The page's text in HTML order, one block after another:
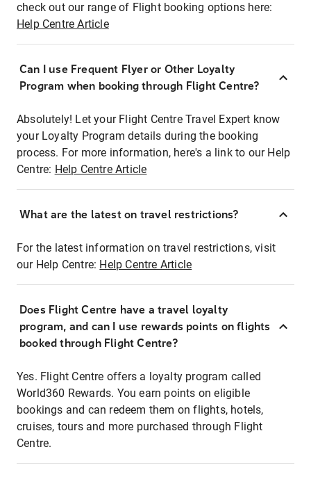
check out our range of Flight booking options here:
Help Centre Article
Can I use Frequent Flyer or Other Loyalty
Program when booking through Flight Centre?
Absolutely! Let your Flight Centre Travel Expert know
your Loyalty Program details during the booking
process. For more information, here's a link to our Help
Centre: Help Centre Article
What are the latest on travel restrictions?
For the latest information on travel restrictions, visit
our Help Centre: Help Centre Article
Does Flight Centre have a travel loyalty
program, and can I use rewards points on flights
booked through Flight Centre?
Yes. Flight Centre offers a loyalty program called
World360 Rewards. You earn points on eligible
bookings and can redeem them on flights, hotels,
cruises, tours and more purchased through Flight
Centre.